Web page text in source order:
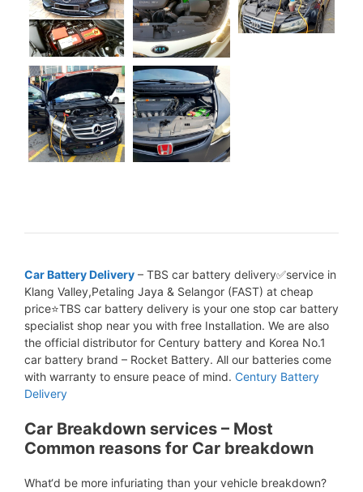
Car Battery Delivery – TBS car battery delivery✅service in
Klang Valley,Petaling Jaya & Selangor (FAST) at cheap
price⭐TBS car battery delivery is your one stop car battery
specialist shop near you with free Installation. We are also
the official distributor for Century battery and Korea No.1
car battery brand – Rocket Battery. All our batteries come
with warranty to ensure peace of mind. Century Battery
Delivery
Car Breakdown services – Most
Common reasons for Car breakdown
What‘d be more infuriating than your vehicle breakdown?